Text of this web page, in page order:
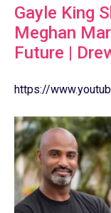
Gayle King
Meghan
Future |
https://